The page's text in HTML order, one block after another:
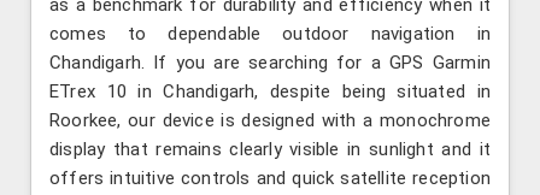
as a benchmark for durability and efficiency when it
comes to dependable outdoor navigation in
Chandigarh. If you are searching for a GPS Garmin
ETrex 10 in Chandigarh, despite being situated in
Roorkee, our device is designed with a monochrome
display that remains clearly visible in sunlight and it
offers intuitive controls and quick satellite reception